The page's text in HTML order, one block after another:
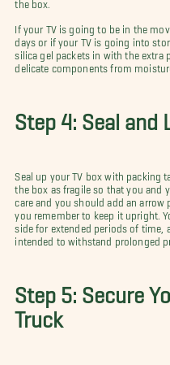
If your TV is going to be in the
days or if your TV is going into
silica gel packets in with the extra
delicate components from
Step 4: Seal and
Seal up your TV box with packing
the box as fragile so that you and
care and you should add an
you remember to keep it upright.
side for extended periods of time,
intended to withstand prolonged
Step 5: Secure
Truck